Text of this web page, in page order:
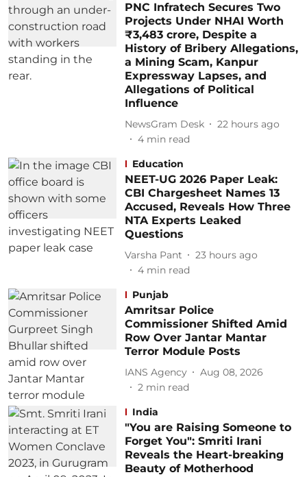
PNC Infratech Secures Two
Projects Under NHAI Worth
₹3,483 crore, Despite a
History of Bribery Allegations,
a Mining Scam, Kanpur
Expressway Lapses, and
Allegations of Political
Influence
NewsGram Desk
22 hours ago
4 min read
Education
NEET-UG 2026 Paper Leak:
CBI Chargesheet Names 13
Accused, Reveals How Three
NTA Experts Leaked
Questions
Varsha Pant
23 hours ago
4 min read
Punjab
Amritsar Police
Commissioner Shifted Amid
Row Over Jantar Mantar
Terror Module Posts
IANS Agency
Aug 08, 2026
2 min read
India
"You are Raising Someone to
Forget You": Smriti Irani
Reveals the Heart-breaking
Beauty of Motherhood